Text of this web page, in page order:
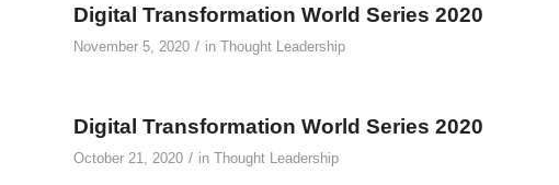
Digital Transformation World Series 2020
November 5, 2020 / in Thought Leadership
Digital Transformation World Series 2020
October 21, 2020 / in Thought Leadership